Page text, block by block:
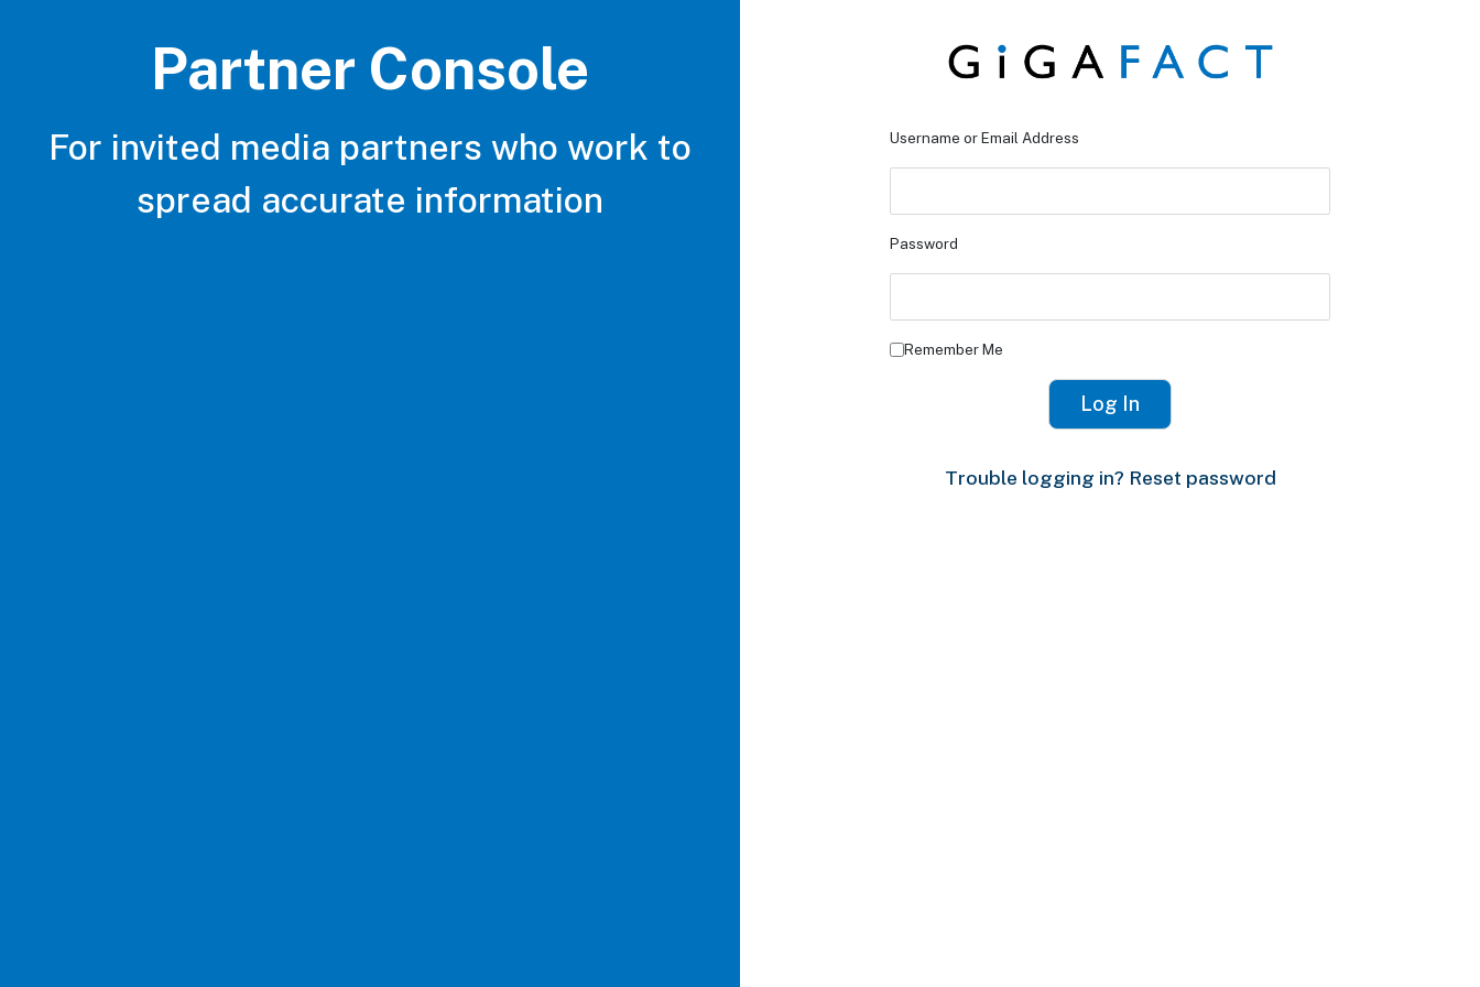
Partner Console
For invited media partners who work to
spread accurate information
Username or Email Address
Password
Remember Me
Trouble logging in? Reset password